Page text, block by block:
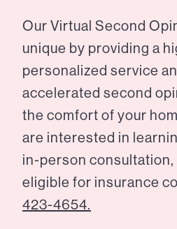
Our Virtual Second
unique by providing a
personalized service
accelerated second
the comfort of your
are interested in
in-person consultation,
eligible for insurance
423-4654.